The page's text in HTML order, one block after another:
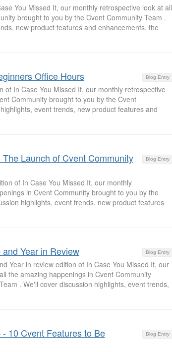
You Missed It, our monthly retrospective look at all
brought to you by the Cvent Community Team .
new product features and enhancements, the
Blog Entry
Office Hours
of In Case You Missed It, our monthly retrospective
Community brought to you by the Cvent
event trends, new product features and
Blog Entry
Launch of Cvent Community
of In Case You Missed It, our monthly
in Cvent Community brought to you by the
highlights, event trends, new product features
Blog Entry
Year in Review
Year in review edition of In Case You Missed It, our
the amazing happenings in Cvent Community
. We'll cover discussion highlights, event trends,
Blog Entry
10 Cvent Features to Be